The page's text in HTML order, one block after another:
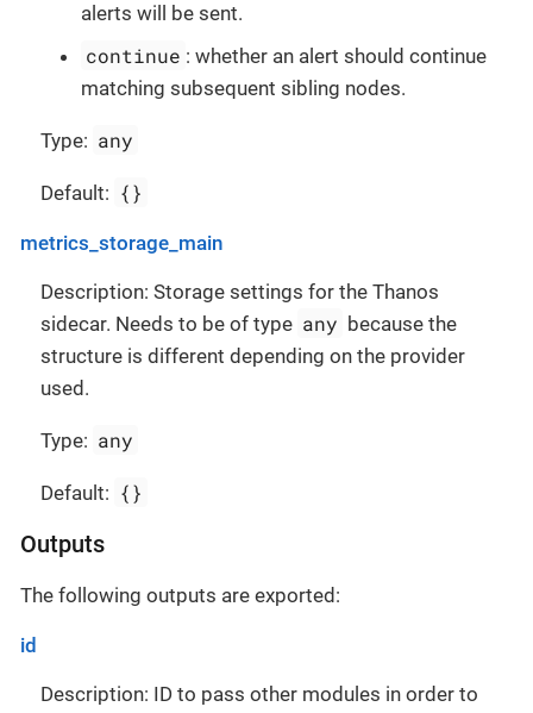
alerts will be sent.
continue : whether an alert should continue
matching subsequent sibling nodes.
Type: any
Default: {}
metrics_storage_main
Description: Storage settings for the Thanos
sidecar. Needs to be of type any because the
structure is different depending on the provider
used.
Type: any
Default: {}
Outputs
The following outputs are exported:
id
Description: ID to pass other modules in order to